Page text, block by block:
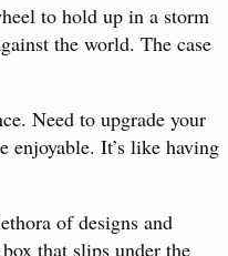
to hold up in a storm
the world. The case
Need to upgrade your
enjoyable. It’s like having
of designs and
that slips under the